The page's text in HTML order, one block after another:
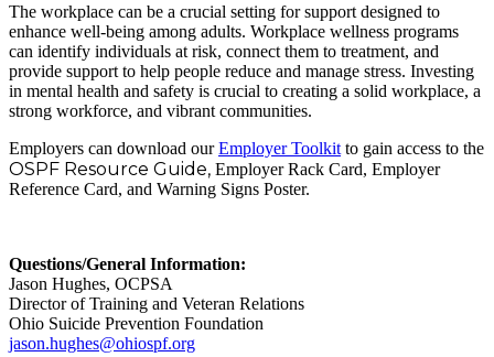
The workplace can be a crucial setting for support designed to
enhance well-being among adults. Workplace wellness programs
can identify individuals at risk, connect them to treatment, and
provide support to help people reduce and manage stress. Investing
in mental health and safety is crucial to creating a solid workplace, a
strong workforce, and vibrant communities.
Employers can download ourEmployer Toolkit to gain access to the
OSPF Resource Guide, Employer Rack Card, Employer
Reference Card, and Warning Signs Poster.
Questions/General Information:
Jason Hughes, OCPSA
Director of Training and Veteran Relations
Ohio Suicide Prevention Foundation
jason.hughes@ohiospf.org